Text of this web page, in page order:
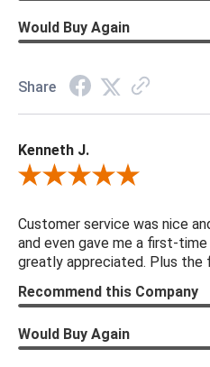
Would Buy Again
Share
Kenneth J.
Review By Kenneth J.
Customer service was nice
and even gave me a first-
greatly appreciated. Plus the
Recommend this Company
Would Buy Again